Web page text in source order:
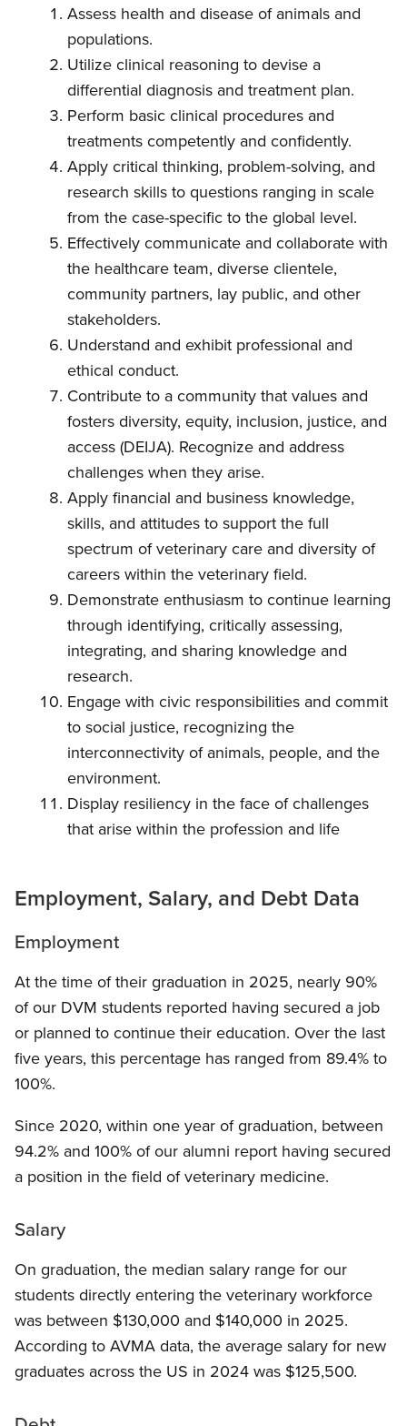
Assess health and disease of animals and
populations.
Utilize clinical reasoning to devise a
differential diagnosis and treatment plan.
Perform basic clinical procedures and
treatments competently and confidently.
Apply critical thinking, problem-solving, and
research skills to questions ranging in scale
from the case-specific to the global level.
Effectively communicate and collaborate with
the healthcare team, diverse clientele,
community partners, lay public, and other
stakeholders.
Understand and exhibit professional and
ethical conduct.
Contribute to a community that values and
fosters diversity, equity, inclusion, justice, and
access (DEIJA). Recognize and address
challenges when they arise.
Apply financial and business knowledge,
skills, and attitudes to support the full
spectrum of veterinary care and diversity of
careers within the veterinary field.
Demonstrate enthusiasm to continue learning
through identifying, critically assessing,
integrating, and sharing knowledge and
research.
Engage with civic responsibilities and commit
to social justice, recognizing the
interconnectivity of animals, people, and the
environment.
Display resiliency in the face of challenges
that arise within the profession and life
Employment, Salary, and Debt Data
Employment
At the time of their graduation in 2025, nearly 90%
of our DVM students reported having secured a job
or planned to continue their education. Over the last
five years, this percentage has ranged from 89.4% to
100%.
Since 2020, within one year of graduation, between
94.2% and 100% of our alumni report having secured
a position in the field of veterinary medicine.
Salary
On graduation, the median salary range for our
students directly entering the veterinary workforce
was between $130,000 and $140,000 in 2025.
According to AVMA data, the average salary for new
graduates across the US in 2024 was $125,500.